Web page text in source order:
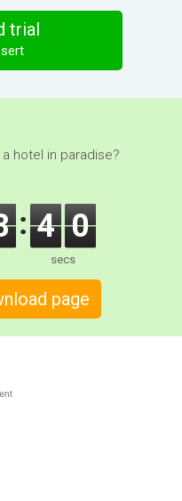
trial
hotel in paradise?
3 8
secs
page